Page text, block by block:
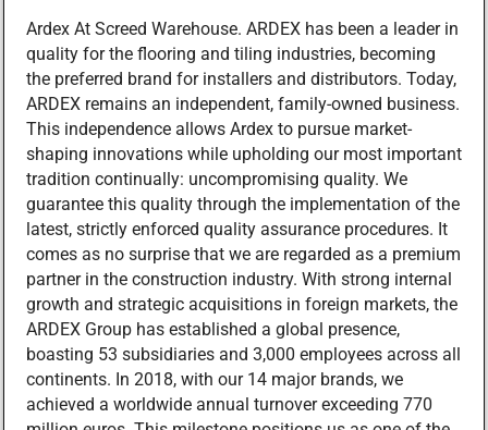
Ardex At Screed Warehouse. ARDEX has been a leader in
quality for the flooring and tiling industries, becoming
the preferred brand for installers and distributors. Today,
ARDEX remains an independent, family-owned business.
This independence allows Ardex to pursue market-
shaping innovations while upholding our most important
tradition continually: uncompromising quality. We
guarantee this quality through the implementation of the
latest, strictly enforced quality assurance procedures. It
comes as no surprise that we are regarded as a premium
partner in the construction industry. With strong internal
growth and strategic acquisitions in foreign markets, the
ARDEX Group has established a global presence,
boasting 53 subsidiaries and 3,000 employees across all
continents. In 2018, with our 14 major brands, we
achieved a worldwide annual turnover exceeding 770